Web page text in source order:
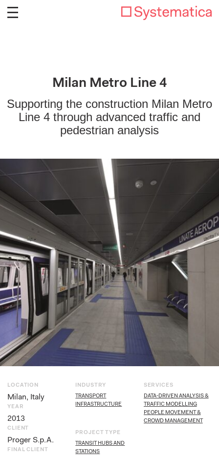
Milan Metro Line 4
Supporting the construction Milan Metro
Line 4 through advanced traffic and
pedestrian analysis
LOCATION
Milan, Italy
YEAR
2013
CLIENT
Proger S.p.A.
FINAL CLIENT
INDUSTRY
TRANSPORT
INFRASTRUCTURE
PROJECT TYPE
TRANSIT HUBS AND
STATIONS
SERVICES
DATA-DRIVEN ANALYSIS &
TRAFFIC MODELLING
PEOPLE MOVEMENT &
CROWD MANAGEMENT